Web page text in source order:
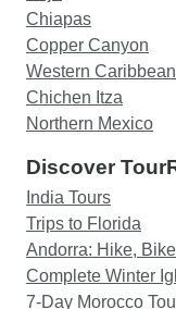
Chiapas
Copper Canyon
Western Caribbean
Chichen Itza
Northern Mexico
Discover
India Tours
Trips to Florida
Andorra: Hike,
Complete Winter
7-Day Morocco